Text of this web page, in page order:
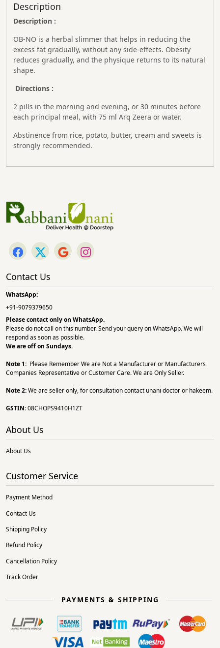
Description
Description :
OB-NO is a herbal slimmer that helps in reducing the
excess fat gradually, without any side-effects. Obesity
reduces gradually, and the physique returns to its natural
shape.
Directions :
2 pills in the morning and evening, or 30 minutes before
each principal meal, with 75 ml Arq Zeera or water.
Abstinence from rice, potato, butter, cream and sweets is
strongly recommended.
Contact Us
WhatsApp:
+91-9079379650
Please contact only on WhatsApp.
Please do not call on this number. Send your query on WhatsApp. We will
respond as soon as possible.
We are off on Sundays.
Note 1: Please Remember We are Not a Manufacturer or Manufacturers
Companies Representative or Customer Care. We are Only Seller.
Note 2:We are seller only, for consultation contact unani doctor or hakeem.
GSTIN:08CHOPS9410H1ZT
About Us
About Us
Customer Service
Payment Method
Contact Us
Shipping Policy
Refund Policy
Cancellation Policy
Track Order
PAYMENTS & SHIPPING